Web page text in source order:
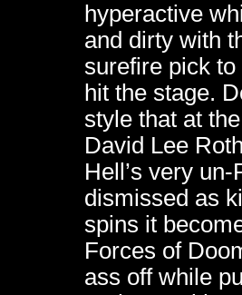
hyperactive
and dirty with
surefire pick
hit the stage.
style that at
David Lee
Hell’s very
dismissed as
spins it
Forces of
ass off while